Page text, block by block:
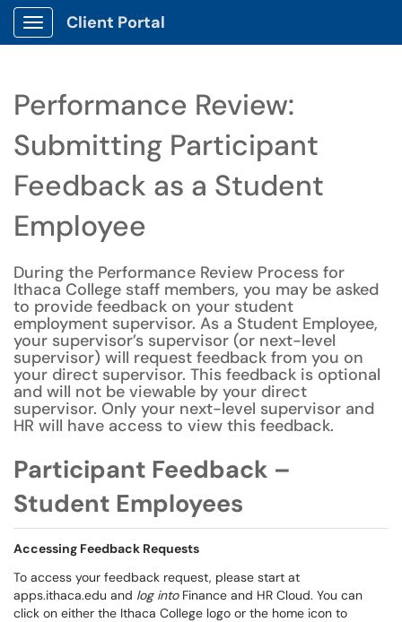
Show Applications Menu
Client Portal
Performance Review:
Submitting Participant
Feedback as a Student
Employee
During the Performance Review Process for
Ithaca College staff members, you may be asked
to provide feedback on your student
employment supervisor. As a Student Employee,
your supervisor’s supervisor (or next-level
supervisor) will request feedback from you on
your direct supervisor. This feedback is optional
and will not be viewable by your direct
supervisor. Only your next-level supervisor and
HR will have access to view this feedback.
Participant Feedback –
Student Employees
Accessing Feedback Requests
To access your feedback request, please start at
apps.ithaca.edu and log intoFinance and HR Cloud. You can
click on either the Ithaca College logo or the home icon to